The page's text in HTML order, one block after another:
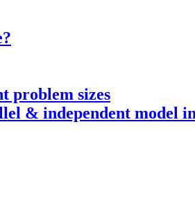
problem sizes
& independent model